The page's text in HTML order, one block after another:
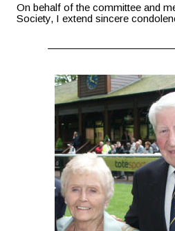
On behalf of the committee and
Society, I extend sincere